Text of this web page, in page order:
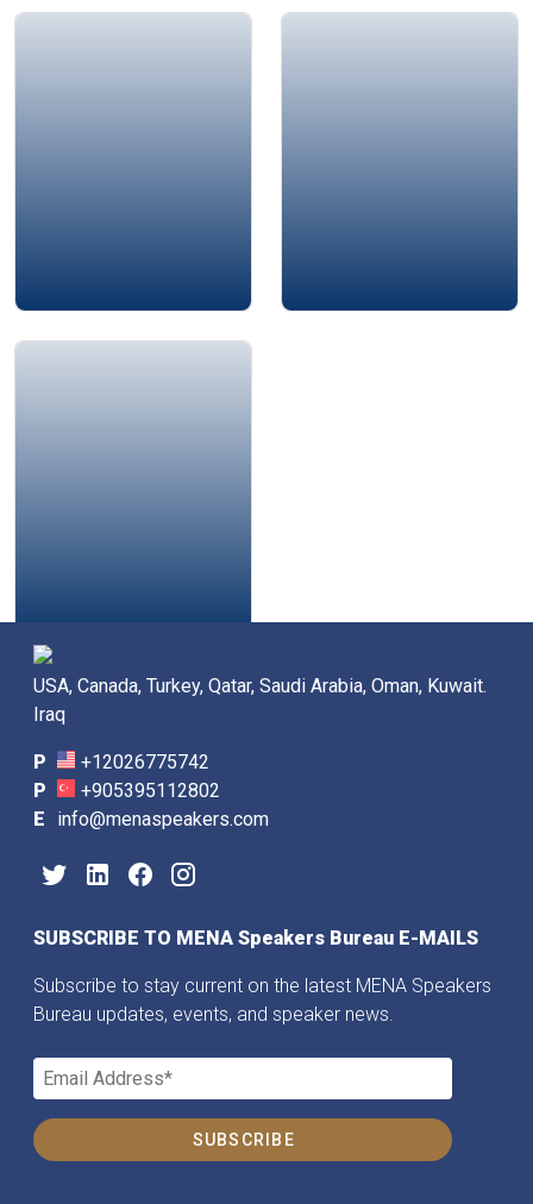
Amjad Al-Nour
USA, Canada, Turkey, Qatar, Saudi Arabia, Oman, Kuwait.
Iraq
P
+12026775742
P
+905395112802
E
info@menaspeakers.com
SUBSCRIBE TO MENA Speakers Bureau E-MAILS
Subscribe to stay current on the latest MENA Speakers
Bureau updates, events, and speaker news.